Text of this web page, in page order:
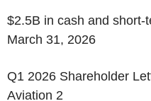
$2.5B in cash and short-
March 31, 2026
Q1 2026 Shareholder
Aviation 2